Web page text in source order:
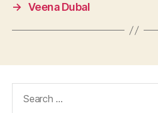
→ Veena Dubal